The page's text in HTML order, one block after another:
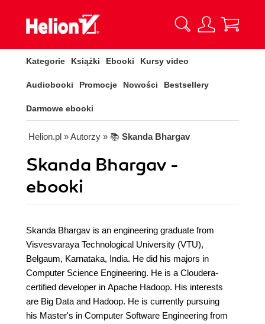
Kategorie Książki Ebooki Kursy video
Audiobooki Promocje Nowości Bestsellery
Darmowe ebooki
Helion.pl » Autorzy » 📚 Skanda Bhargav
Skanda Bhargav -
ebooki
Skanda Bhargav is an engineering graduate from
Visvesvaraya Technological University (VTU),
Belgaum, Karnataka, India. He did his majors in
Computer Science Engineering. He is a Cloudera-
certified developer in Apache Hadoop. His interests
are Big Data and Hadoop. He is currently pursuing
his Master's in Computer Software Engineering from